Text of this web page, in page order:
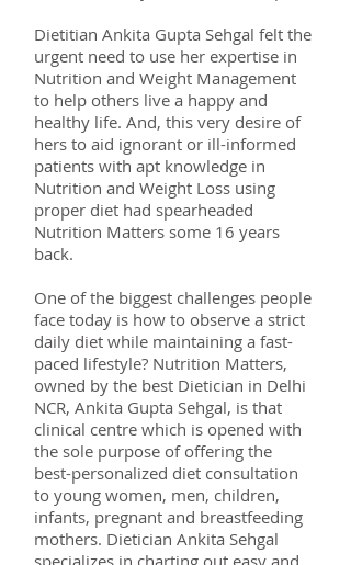
Dietitian Ankita Gupta Sehgal felt the
urgent need to use her expertise in
Nutrition and Weight Management
to help others live a happy and
healthy life. And, this very desire of
hers to aid ignorant or ill-informed
patients with apt knowledge in
Nutrition and Weight Loss using
proper diet had spearheaded
Nutrition Matters some 16 years
back.
One of the biggest challenges people
face today is how to observe a strict
daily diet while maintaining a fast-
paced lifestyle? Nutrition Matters,
owned by the best Dietician in Delhi
NCR, Ankita Gupta Sehgal, is that
clinical centre which is opened with
the sole purpose of offering the
best-personalized diet consultation
to young women, men, children,
infants, pregnant and breastfeeding
mothers. Dietician Ankita Sehgal
specializes in charting out easy and